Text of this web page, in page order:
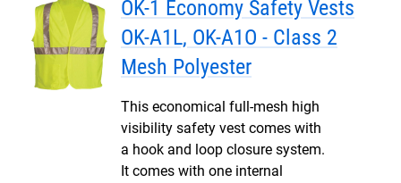
OK-1 Economy Safety Vests
OK-A1L, OK-A1O - Class 2
Mesh Polyester
This economical full-mesh high
visibility safety vest comes with
a hook and loop closure system.
It comes with one internal